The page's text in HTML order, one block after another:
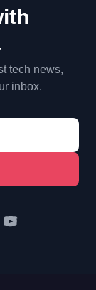
tech news,
inbox.